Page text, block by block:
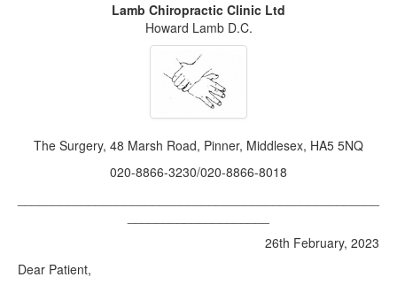
Lamb Chiropractic Clinic Ltd
Howard Lamb D.C.
The Surgery, 48 Marsh Road, Pinner, Middlesex, HA5 5NQ
020-8866-3230/020-8866-8018
26th February, 2023
Dear Patient,